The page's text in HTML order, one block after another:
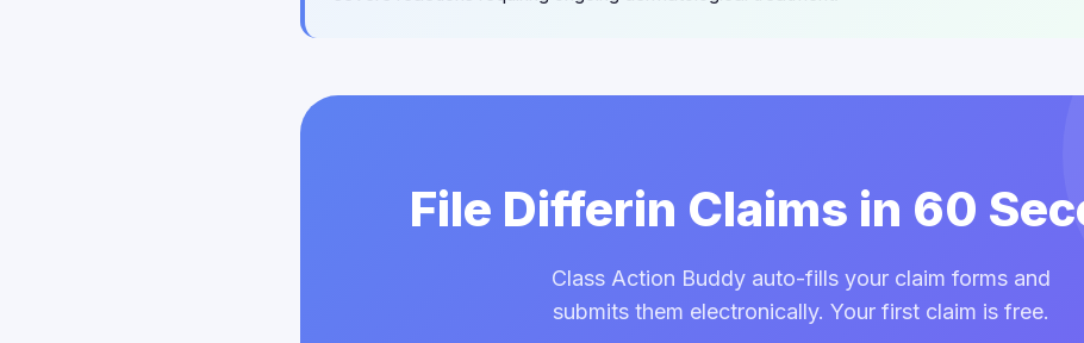
File Differin Claims in 60
Class Action Buddy auto-fills your claim forms and
submits them electronically. Your first claim is free.